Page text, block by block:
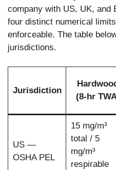
company with US, UK, and
four distinct numerical
enforceable. The table
jurisdictions.
Jurisdiction
(8-hr
US —
OSHA PEL
15 mg/m³
total / 5
mg/m³
respirable